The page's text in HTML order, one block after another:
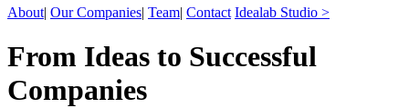
About| Our Companies| Team| Contact Idealab Studio >
From Ideas to Successful
Companies